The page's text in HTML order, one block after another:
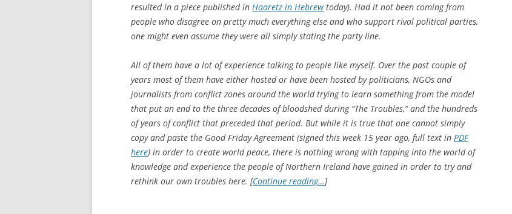
resulted in a piece published in Haaretz in Hebrewtoday). Had it not been coming from
people who disagree on pretty much everything else and who support rival political parties,
one might even assume they were all simply stating the party line.
All of them have a lot of experience talking to people like myself. Over the past couple of
years most of them have either hosted or have been hosted by politicians, NGOs and
journalists from conflict zones around the world trying to learn something from the model
that put an end to the three decades of bloodshed during “The Troubles,” and the hundreds
of years of conflict that preceded that period. But while it is true that one cannot simply
copy and paste the Good Friday Agreement (signed this week 15 year ago, full text in PDF
here) in order to create world peace, there is nothing wrong with tapping into the world of
knowledge and experience the people of Northern Ireland have gained in order to try and
rethink our own troubles here. [Continue reading…]